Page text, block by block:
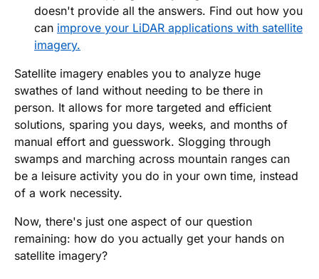
doesn't provide all the answers. Find out how you
can improve your LiDAR applications with satellite
imagery.
Satellite imagery enables you to analyze huge
swathes of land without needing to be there in
person. It allows for more targeted and efficient
solutions, sparing you days, weeks, and months of
manual effort and guesswork. Slogging through
swamps and marching across mountain ranges can
be a leisure activity you do in your own time, instead
of a work necessity.
Now, there's just one aspect of our question
remaining: how do you actually get your hands on
satellite imagery?